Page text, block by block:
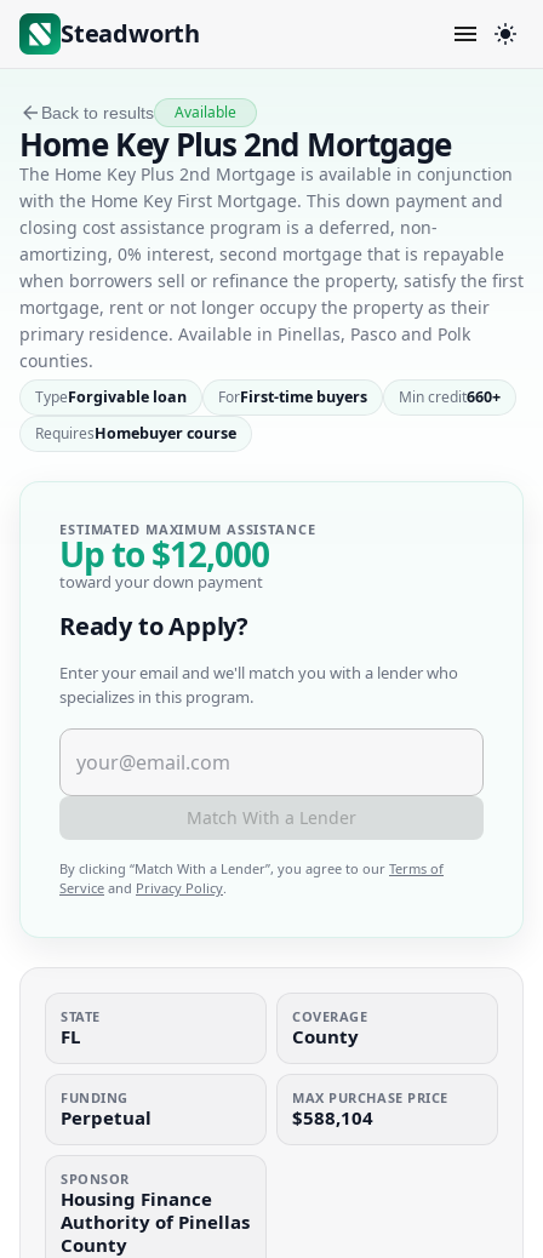
Steadworth
Back to results Available
Home Key Plus 2nd Mortgage
The Home Key Plus 2nd Mortgage is available in conjunction
with the Home Key First Mortgage. This down payment and
closing cost assistance program is a deferred, non-
amortizing, 0% interest, second mortgage that is repayable
when borrowers sell or refinance the property, satisfy the first
mortgage, rent or not longer occupy the property as their
primary residence. Available in Pinellas, Pasco and Polk
counties.
TypeForgivable loan ForFirst-time buyers Min credit660+
RequiresHomebuyer course
STATE
FL
COVERAGE
County
FUNDING
Perpetual
MAX PURCHASE PRICE
$588,104
SPONSOR
Housing Finance
Authority of Pinellas
County
ESTIMATED MAXIMUM ASSISTANCE
Up to$12,000
toward your down payment
Ready to Apply?
Enter your email and we'll match you with a lender who
specializes in this program.
Match With a Lender
By clicking “Match With a Lender”, you agree to our Terms of
Service and Privacy Policy.